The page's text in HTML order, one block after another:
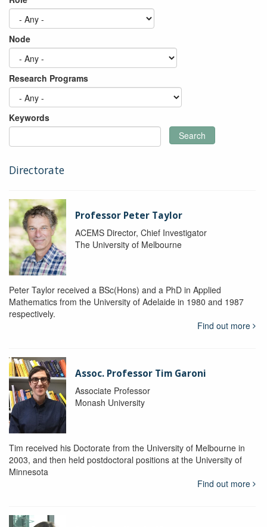
Node
Research Programs
Keywords
Search
Directorate
Professor Peter Taylor
ACEMS Director, Chief Investigator
The University of Melbourne
Peter Taylor received a BSc(Hons) and a PhD in Applied
Mathematics from the University of Adelaide in 1980 and 1987
respectively.
Find out more
Assoc. Professor Tim Garoni
Associate Professor
Monash University
Tim received his Doctorate from the University of Melbourne in
2003, and then held postdoctoral positions at the University of
Minnesota
Find out more